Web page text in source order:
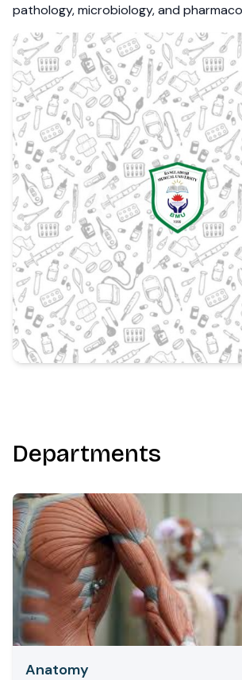
pathology, microbiology, and
Departments
Anatomy